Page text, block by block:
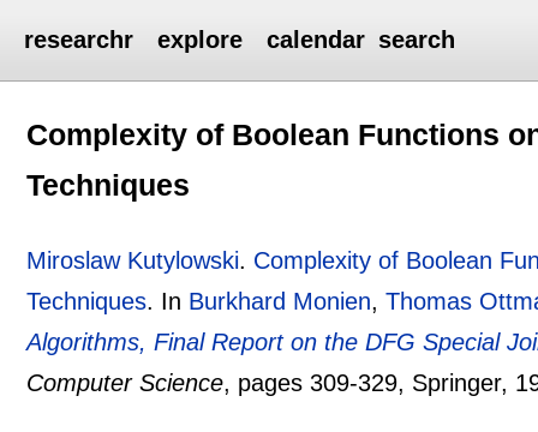
researchr explore calendar search
Complexity of Boolean Functions
Techniques
Miroslaw Kutylowski. Complexity of Boolean
Techniques. In Burkhard Monien,Thomas
Algorithms, Final Report on the DFG Special
Computer Science, pages309-329, Springer,